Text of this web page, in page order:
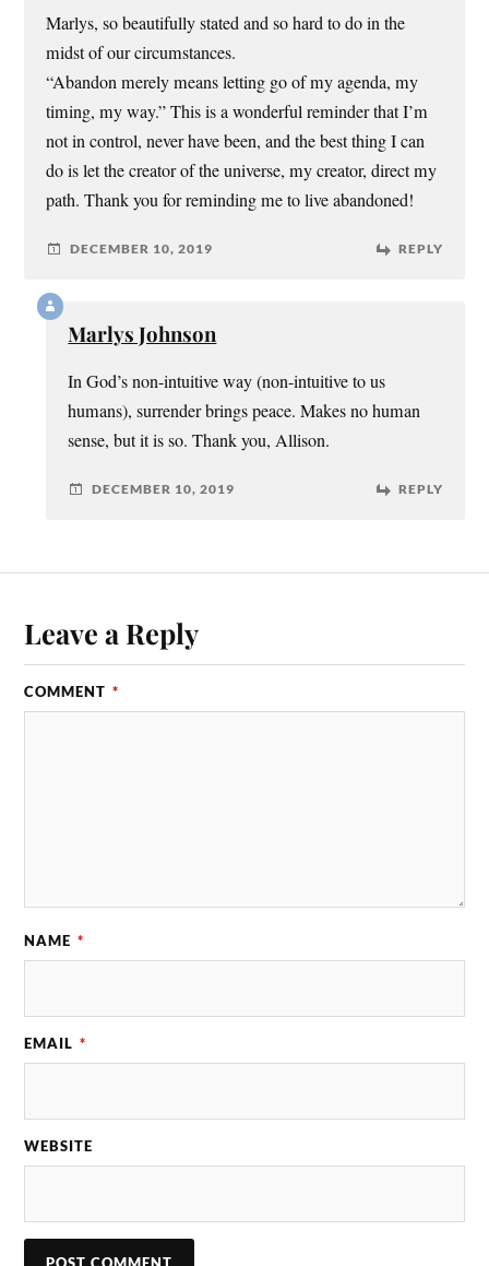
Marlys, so beautifully stated and so hard to do in the
midst of our circumstances.
“Abandon merely means letting go of my agenda, my
timing, my way.” This is a wonderful reminder that I’m
not in control, never have been, and the best thing I can
do is let the creator of the universe, my creator, direct my
path. Thank you for reminding me to live abandoned!
DECEMBER 10, 2019 REPLY
Marlys Johnson
In God’s non-intuitive way (non-intuitive to us
humans), surrender brings peace. Makes no human
sense, but it is so. Thank you, Allison.
DECEMBER 10, 2019 REPLY
Leave a Reply
COMMENT *
NAME *
EMAIL *
WEBSITE